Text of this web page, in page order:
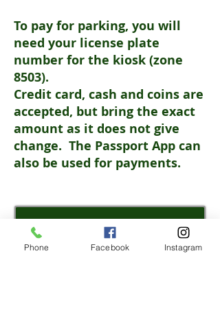
To pay for parking, you will
need your license plate
number for the kiosk (zone
8503).
Credit card, cash and coins are
accepted, but bring the exact
amount as it does not give
change. The Passport App can
also be used for payments.
REGISTER
Phone Facebook Instagram